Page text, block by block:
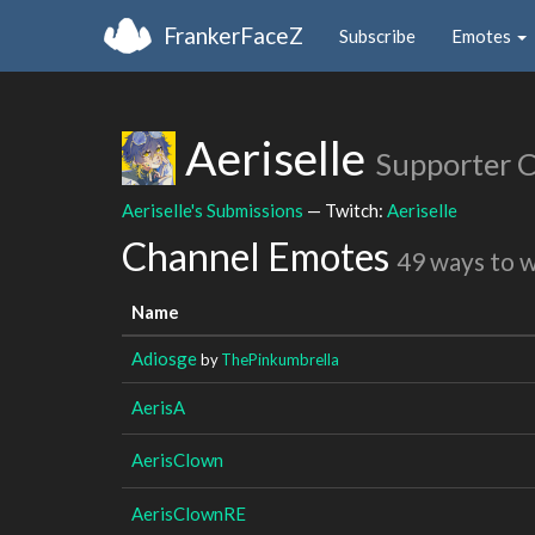
FrankerFaceZ Subscribe Emotes
Aeriselle Supporter
Aeriselle's Submissions — Twitch: Aeriselle
Channel Emotes 49 ways to
Name
AdiosgebyThePinkumbrella
AerisA
AerisClown
AerisClownRE